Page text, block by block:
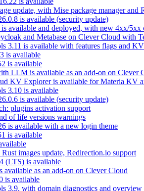
update, with Mise package manager and
is available (security update)
is available and deployed, with new 4xx/5xx
and Metabase on Clever Cloud with
3.11 is available with features flags and
is available
is available
LLM is available as an add-on on Clever
KV Explorer is available for Materia KV
3.10 is available
is available (security update)
plugins activation support
of life versions warnings
is available with a new login theme
is available
images update, Redirection.io support
(LTS) is available
available as an add-on on Clever Cloud
is available
3.9, with domain diagnostics and overview